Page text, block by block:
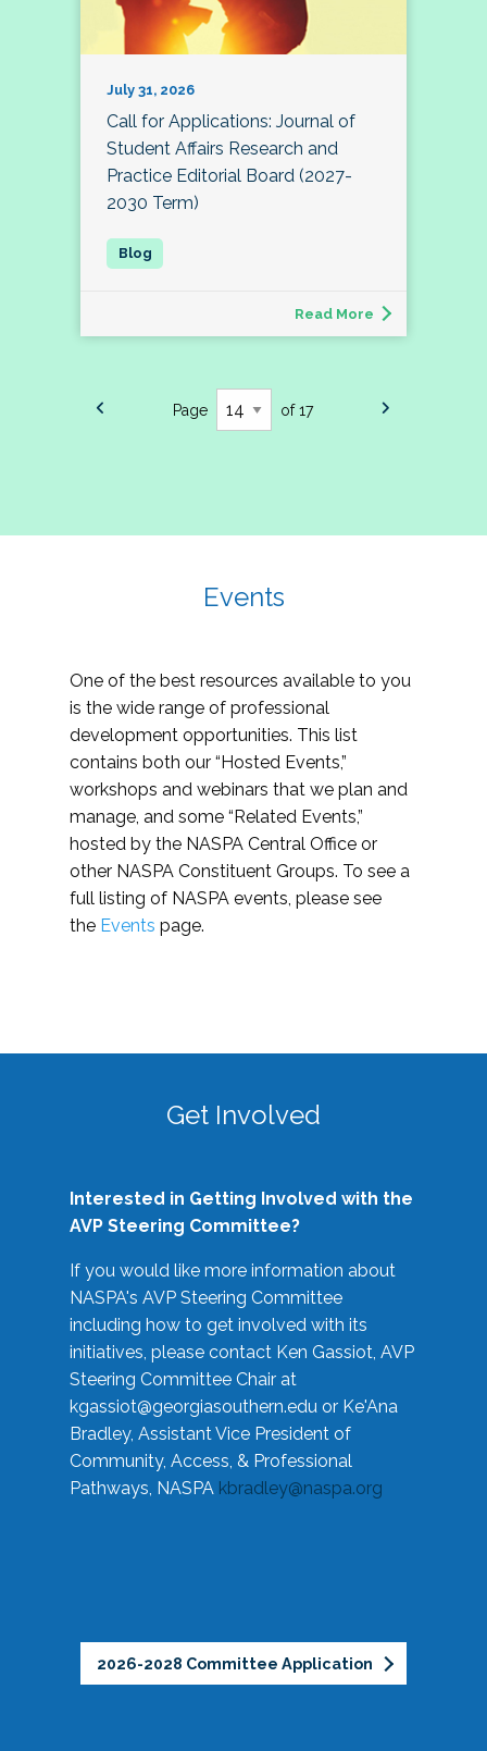
July 31, 2026
Call for Applications: Journal of
Student Affairs Research and
Practice Editorial Board (2027-
2030 Term)
Read More
Page of 17
Events
One of the best resources available to you
is the wide range of professional
development opportunities. This list
contains both our “Hosted Events,”
workshops and webinars that we plan and
manage, and some “Related Events,”
hosted by the NASPA Central Office or
other NASPA Constituent Groups. To see a
full listing of NASPA events, please see
the Events page.
Get Involved
Interested in Getting Involved with the
AVP Steering Committee?
If you would like more information about
NASPA's AVP Steering Committee
including how to get involved with its
initiatives, please contact Ken Gassiot, AVP
Steering Committee Chair at
kgassiot@georgiasouthern.edu or Ke'Ana
Bradley, Assistant Vice President of
Community, Access, & Professional
Pathways, NASPA kbradley@naspa.org
2026-2028 Committee Application